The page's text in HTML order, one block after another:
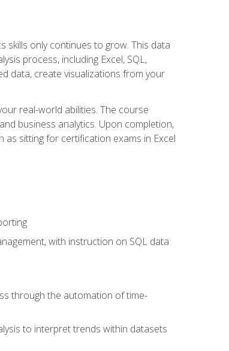
skills only continues to grow. This data
process, including Excel, SQL,
data, create visualizations from your
real-world abilities. The course
business analytics. Upon completion,
sitting for certification exams in Excel
with instruction on SQL data
through the automation of time-
to interpret trends within datasets